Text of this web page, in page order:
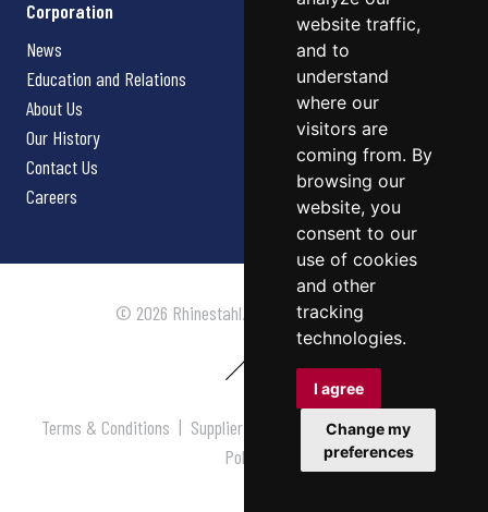
website traffic,
and to
understand
where our
visitors are
coming from. By
browsing our
website, you
consent to our
use of cookies
and other
tracking
technologies.
I agree
Change my
preferences
Corporation
News
Education and Relations
About Us
Our History
Contact Us
Careers
© 2026 Rhinestahl. All rights reserved.
Terms & Conditions | Supplier Terms & Conditions |Privacy
Policy